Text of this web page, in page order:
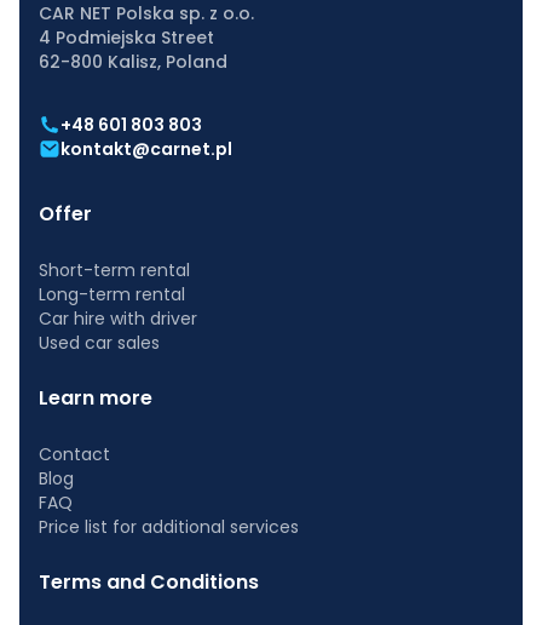
CAR NET Polska sp. z o.o.
4 Podmiejska Street
62-800 Kalisz, Poland
+48 601 803 803
kontakt@carnet.pl
Offer
Short-term rental
Long-term rental
Car hire with driver
Used car sales
Learn more
Contact
Blog
FAQ
Price list for additional services
Terms and Conditions